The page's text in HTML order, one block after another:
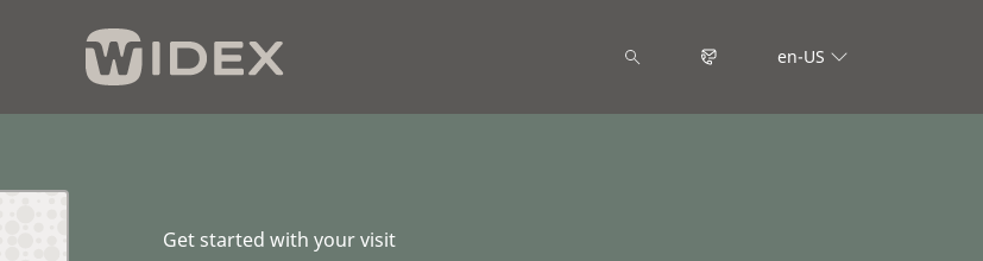
en-US
Get started with your visit